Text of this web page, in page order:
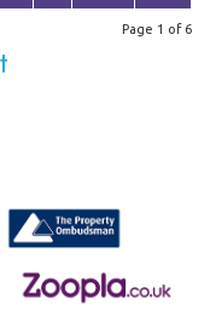
Page 1 of 6